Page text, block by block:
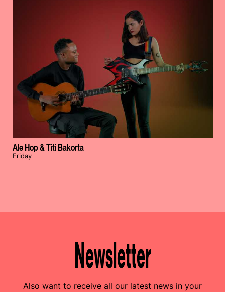
Ale Hop & Titi Bakorta
Friday
Newsletter
Also want to receive all our latest news in your